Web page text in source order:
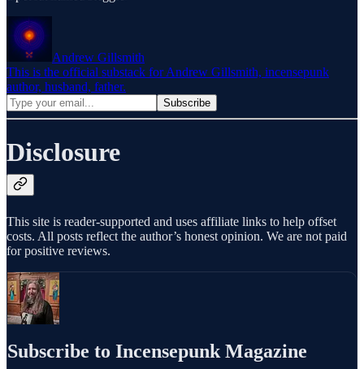
Andrew Gillsmith
This is the official substack for Andrew Gillsmith, incensepunk
author, husband, father.
Disclosure
This site is reader-supported and uses affiliate links to help offset
costs. All posts reflect the author’s honest opinion. We are not paid
for positive reviews.
Subscribe to Incensepunk Magazine